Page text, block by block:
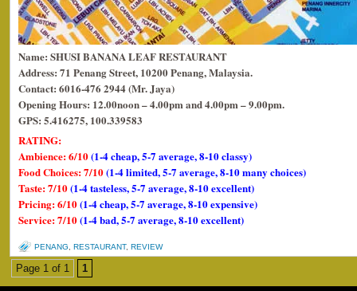
Name: SHUSI BANANA LEAF RESTAURANT
Address: 71 Penang Street, 10200 Penang, Malaysia.
Contact: 6016-476 2944 (Mr. Jaya)
Opening Hours: 12.00noon – 4.00pm and 4.00pm – 9.00pm.
GPS: 5.416275, 100.339583
RATING:
Ambience: 6/10(1-4 cheap, 5-7 average, 8-10 classy)
Food Choices: 7/10(1-4 limited, 5-7 average, 8-10 many choices)
Taste: 7/10(1-4 tasteless, 5-7 average, 8-10 excellent)
Pricing: 6/10(1-4 cheap, 5-7 average, 8-10 expensive)
Service: 7/10(1-4 bad, 5-7 average, 8-10 excellent)
PENANG RESTAURANT, REVIEW
Page 1 of 1 1